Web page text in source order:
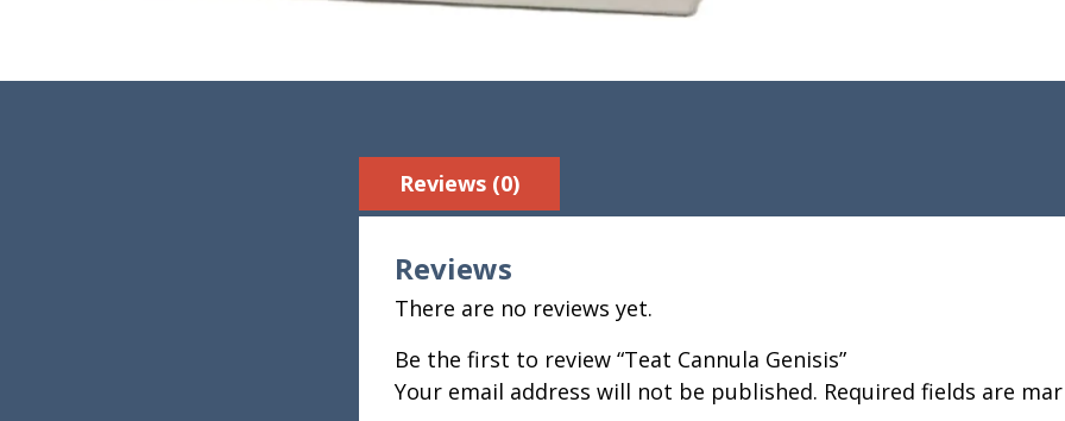
Reviews (0)
Reviews
There are no reviews yet.
Be the first to review “Teat Cannula Genisis”
Your email address will not be published. Required fields are